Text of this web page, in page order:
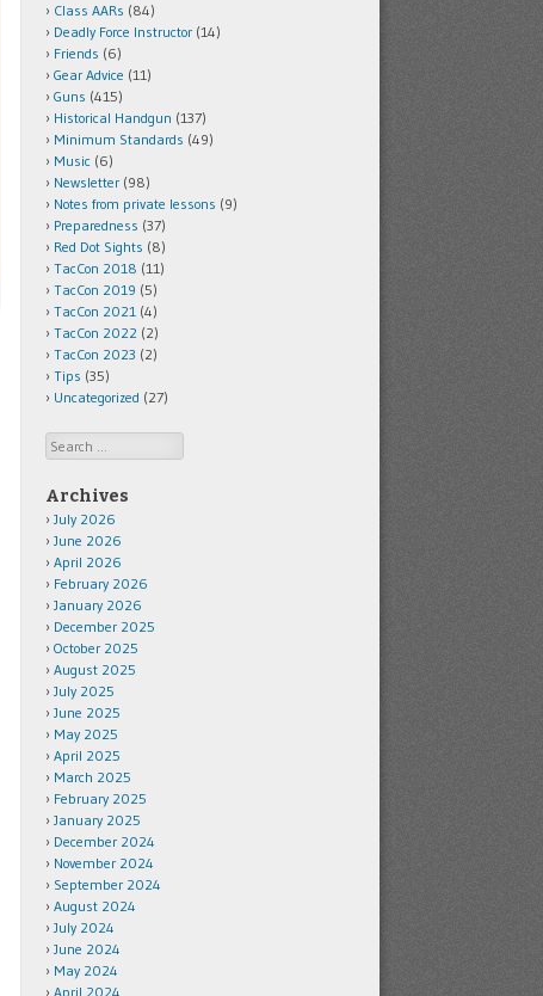
Class AARs (84)
Deadly Force Instructor (14)
Friends (6)
Gear Advice (11)
Guns (415)
Historical Handgun (137)
Minimum Standards (49)
Music (6)
Newsletter (98)
Notes from private lessons (9)
Preparedness (37)
Red Dot Sights (8)
TacCon 2018 (11)
TacCon 2019 (5)
TacCon 2021 (4)
TacCon 2022 (2)
TacCon 2023 (2)
Tips (35)
Uncategorized (27)
Search
Archives
July 2026
June 2026
April 2026
February 2026
January 2026
December 2025
October 2025
August 2025
July 2025
June 2025
May 2025
April 2025
March 2025
February 2025
January 2025
December 2024
November 2024
September 2024
August 2024
July 2024
June 2024
May 2024
April 2024